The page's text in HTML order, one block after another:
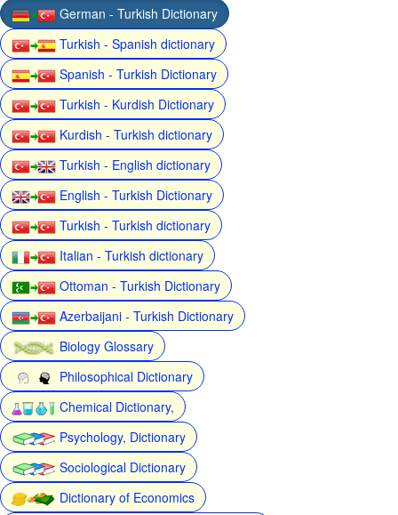
German - Turkish Dictionary
Turkish - Spanish dictionary
Spanish - Turkish Dictionary
Turkish - Kurdish Dictionary
Kurdish - Turkish dictionary
Turkish - English dictionary
English - Turkish Dictionary
Turkish - Turkish dictionary
Italian - Turkish dictionary
Ottoman - Turkish Dictionary
Azerbaijani - Turkish Dictionary
Biology Glossary
Philosophical Dictionary
Chemical Dictionary,
Psychology, Dictionary
Sociological Dictionary
Dictionary of Economics